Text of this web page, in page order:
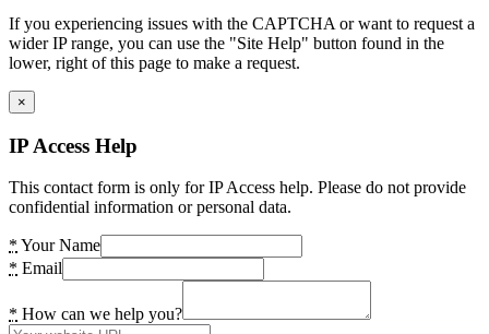
If you experiencing issues with the CAPTCHA or want to request a
wider IP range, you can use the "Site Help" button found in the
lower, right of this page to make a request.
×
IP Access Help
This contact form is only for IP Access help. Please do not provide
confidential information or personal data.
* Your Name
* Email
* How can we help you?